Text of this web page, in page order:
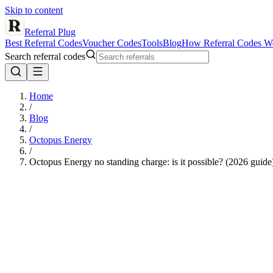
Skip to content
Referral Plug
Best Referral CodesVoucher CodesToolsBlogHow Referral Codes
Search referral codes
Home
/
Blog
/
Octopus Energy
/
Octopus Energy no standing charge: is it possible? (2026